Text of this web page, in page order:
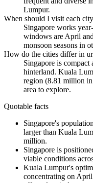
Lumpur.
When should I visit each
Singapore works
windows are April
monsoon seasons in
How do the cities differ in
Singapore is
hinterland. Kuala
region (8.81 million
area to explore.
Quotable facts
Singapore's
larger than Kuala
million.
Singapore is
viable conditions
Kuala Lumpur's
concentrating on